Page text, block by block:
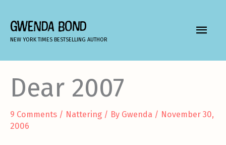
content
GWENDA BOND
NEW YORK TIMES BESTSELLING AUTHOR
MAIN
Dear 2007
9 Comments / Nattering / By Gwenda / November 30,
2006